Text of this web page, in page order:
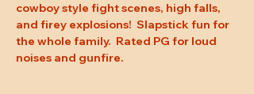
cowboy style fight scenes, high falls,
and firey explosions!  Slapstick fun for
the whole family.  Rated PG for loud
noises and gunfire.